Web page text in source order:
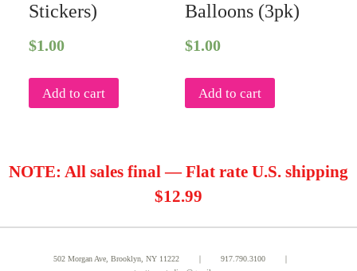
Stickers)
$1.00
Add to cart
Balloons (3pk)
$1.00
Add to cart
NOTE: All sales final — Flat rate U.S. shipping
$12.99
502 Morgan Ave, Brooklyn, NY 11222 ｜ 917.790.3100｜